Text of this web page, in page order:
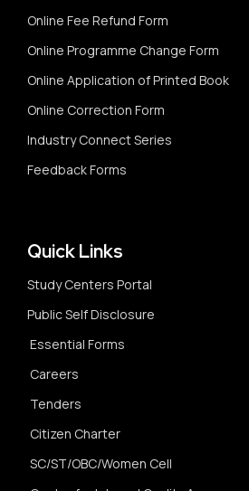
Online Fee Refund Form
Online Programme Change Form
Online Application of Printed Book
Online Correction Form
Industry Connect Series
Feedback Forms
Quick Links
Study Centers Portal
Public Self Disclosure
Essential Forms
Careers
Tenders
Citizen Charter
SC/ST/OBC/Women Cell